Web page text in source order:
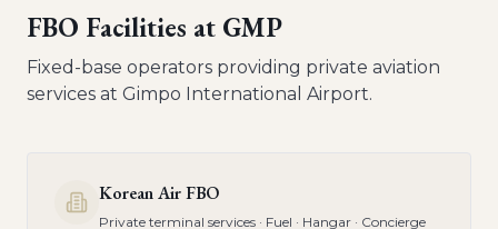
FBO Facilities at GMP
Fixed-base operators providing private aviation
services at Gimpo International Airport.
Korean Air FBO
Private terminal services · Fuel · Hangar · Concierge